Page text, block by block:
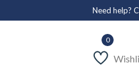
Need help?